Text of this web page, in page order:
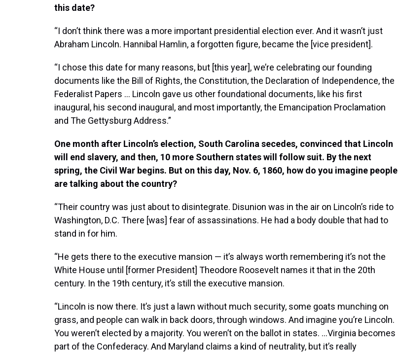
this date?
“I don’t think there was a more important presidential election ever. And it wasn’t just
Abraham Lincoln. Hannibal Hamlin, a forgotten figure, became the [vice president].
“I chose this date for many reasons, but [this year], we’re celebrating our founding
documents like the Bill of Rights, the Constitution, the Declaration of Independence, the
Federalist Papers … Lincoln gave us other foundational documents, like his first
inaugural, his second inaugural, and most importantly, the Emancipation Proclamation
and The Gettysburg Address.”
One month after Lincoln’s election, South Carolina secedes, convinced that Lincoln
will end slavery, and then, 10 more Southern states will follow suit. By the next
spring, the Civil War begins. But on this day, Nov. 6, 1860, how do you imagine people
are talking about the country?
“Their country was just about to disintegrate. Disunion was in the air on Lincoln’s ride to
Washington, D.C. There [was] fear of assassinations. He had a body double that had to
stand in for him.
“He gets there to the executive mansion — it’s always worth remembering it’s not the
White House until [former President] Theodore Roosevelt names it that in the 20th
century. In the 19th century, it’s still the executive mansion.
“Lincoln is now there. It’s just a lawn without much security, some goats munching on
grass, and people can walk in back doors, through windows. And imagine you’re Lincoln.
You weren’t elected by a majority. You weren’t on the ballot in states. …Virginia becomes
part of the Confederacy. And Maryland claims a kind of neutrality, but it’s really